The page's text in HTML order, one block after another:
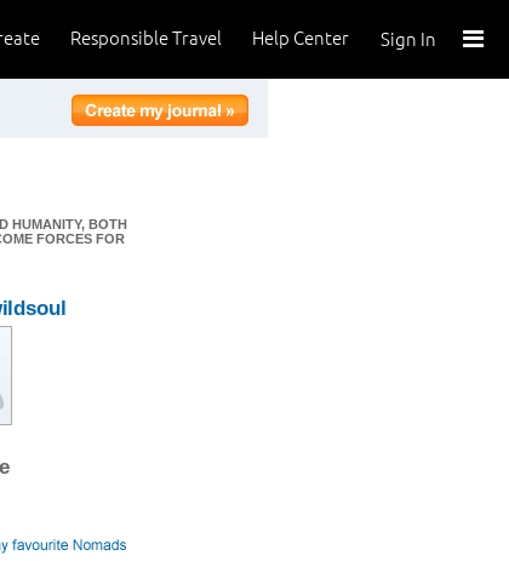
Sign In
Help Center
Responsible Travel
HUMANITY, BOTH
FORCES FOR